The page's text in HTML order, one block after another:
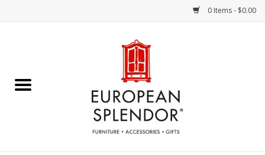
0 Items - $0.00
Chocolates & Candies